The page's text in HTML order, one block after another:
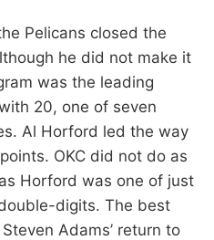
Pelicans closed the
he did not make it
was the leading
20, one of seven
Al Horford led the way
OKC did not do as
Horford was one of just
digits. The best
Adams’ return to